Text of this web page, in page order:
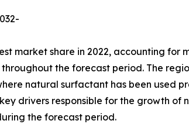
market share in 2022, accounting
the forecast period. The
natural surfactant has been used
drivers responsible for the growth
the forecast period.